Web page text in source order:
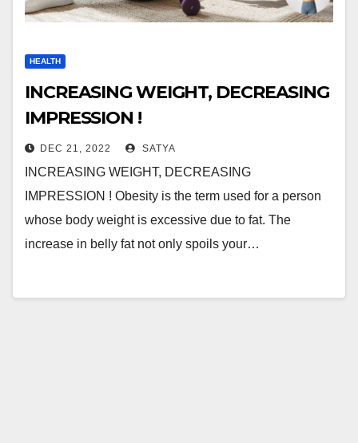
HEALTH
INCREASING WEIGHT, DECREASING
IMPRESSION !
DEC 21, 2022 SATYA
INCREASING WEIGHT, DECREASING
IMPRESSION ! Obesity is the term used for a person
whose body weight is excessive due to fat. The
increase in belly fat not only spoils your…